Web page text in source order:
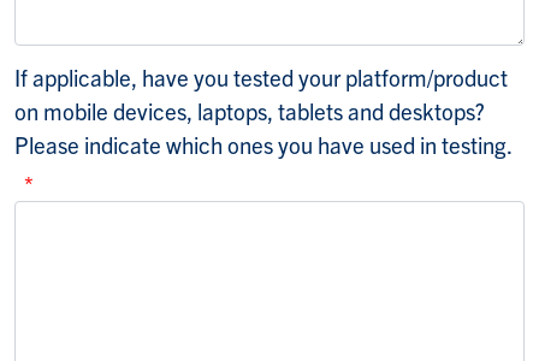
If applicable, have you tested your platform/product
on mobile devices, laptops, tablets and desktops?
Please indicate which ones you have used in testing.